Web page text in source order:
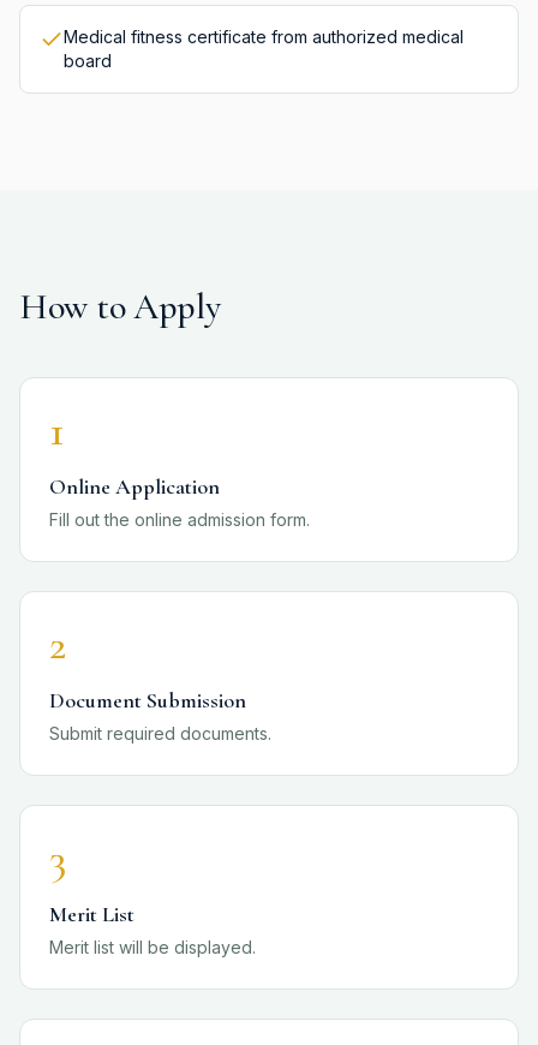
Medical fitness certificate from authorized medical
board
How to Apply
1
Online Application
Fill out the online admission form.
2
Document Submission
Submit required documents.
3
Merit List
Merit list will be displayed.